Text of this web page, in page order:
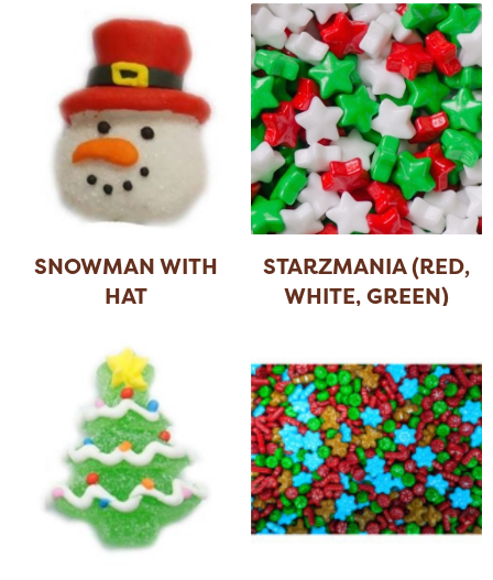
SNOWMAN WITH
HAT
STARZMANIA (RED,
WHITE, GREEN)